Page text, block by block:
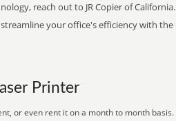
reach out to JR Copier of California.
your office's efficiency with the
Printer
or even rent it on a month to month basis.